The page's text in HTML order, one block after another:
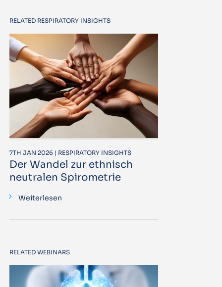
RELATED RESPIRATORY INSIGHTS
7TH JAN 2026 | RESPIRATORY INSIGHTS
Der Wandel zur ethnisch
neutralen Spirometrie
Weiterlesen
RELATED WEBINARS